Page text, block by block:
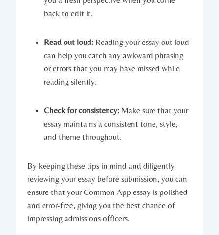
back to edit it.
Read out loud: Reading your​ essay out loud
can help you catch any awkward phrasing
or errors that you may have missed while ​
reading⁣ silently.
Check for consistency: Make sure that your
essay maintains a consistent tone, style,
and theme throughout.
By keeping these tips in mind and diligently⁣
reviewing your essay before submission, you can
‌ensure that​ your Common ​App⁣ essay ​is⁤ polished
and ⁢error-free, giving‌ you the ⁢best chance of
impressing admissions officers.